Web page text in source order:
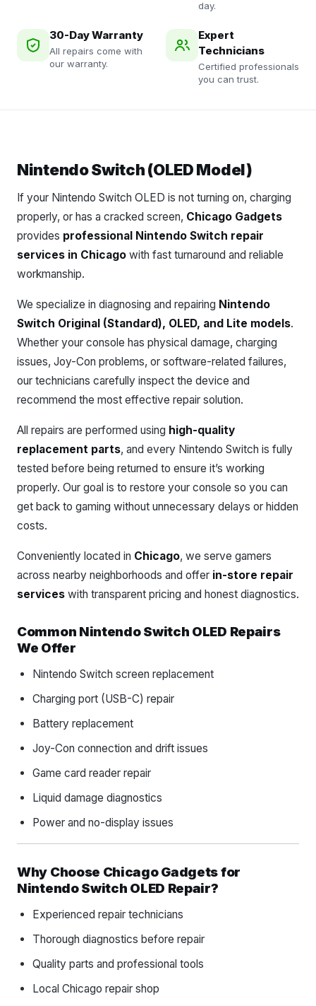
day.
30-Day Warranty
All repairs come with
our warranty.
Expert
Technicians
Certified professionals
you can trust.
Nintendo Switch (OLED Model)
If your Nintendo Switch OLED is not turning on, charging
properly, or has a cracked screen, Chicago Gadgets
provides professional Nintendo Switch repair
services in Chicago with fast turnaround and reliable
workmanship.
We specialize in diagnosing and repairing Nintendo
Switch Original (Standard), OLED, and Lite models.
Whether your console has physical damage, charging
issues, Joy-Con problems, or software-related failures,
our technicians carefully inspect the device and
recommend the most effective repair solution.
All repairs are performed using high-quality
replacement parts, and every Nintendo Switch is fully
tested before being returned to ensure it’s working
properly. Our goal is to restore your console so you can
get back to gaming without unnecessary delays or hidden
costs.
Conveniently located in Chicago, we serve gamers
across nearby neighborhoods and offer in-store repair
services with transparent pricing and honest diagnostics.
Common Nintendo Switch OLED Repairs
We Offer
Nintendo Switch screen replacement
Charging port (USB-C) repair
Battery replacement
Joy-Con connection and drift issues
Game card reader repair
Liquid damage diagnostics
Power and no-display issues
Why Choose Chicago Gadgets for
Nintendo Switch OLED Repair?
Experienced repair technicians
Thorough diagnostics before repair
Quality parts and professional tools
Local Chicago repair shop